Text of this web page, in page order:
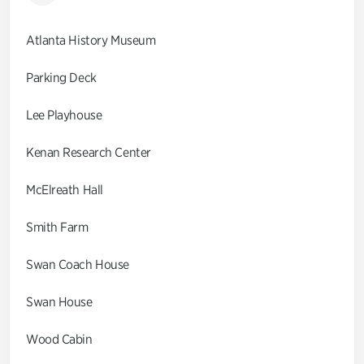
Atlanta History Museum
Parking Deck
Lee Playhouse
Kenan Research Center
McElreath Hall
Smith Farm
Swan Coach House
Swan House
Wood Cabin